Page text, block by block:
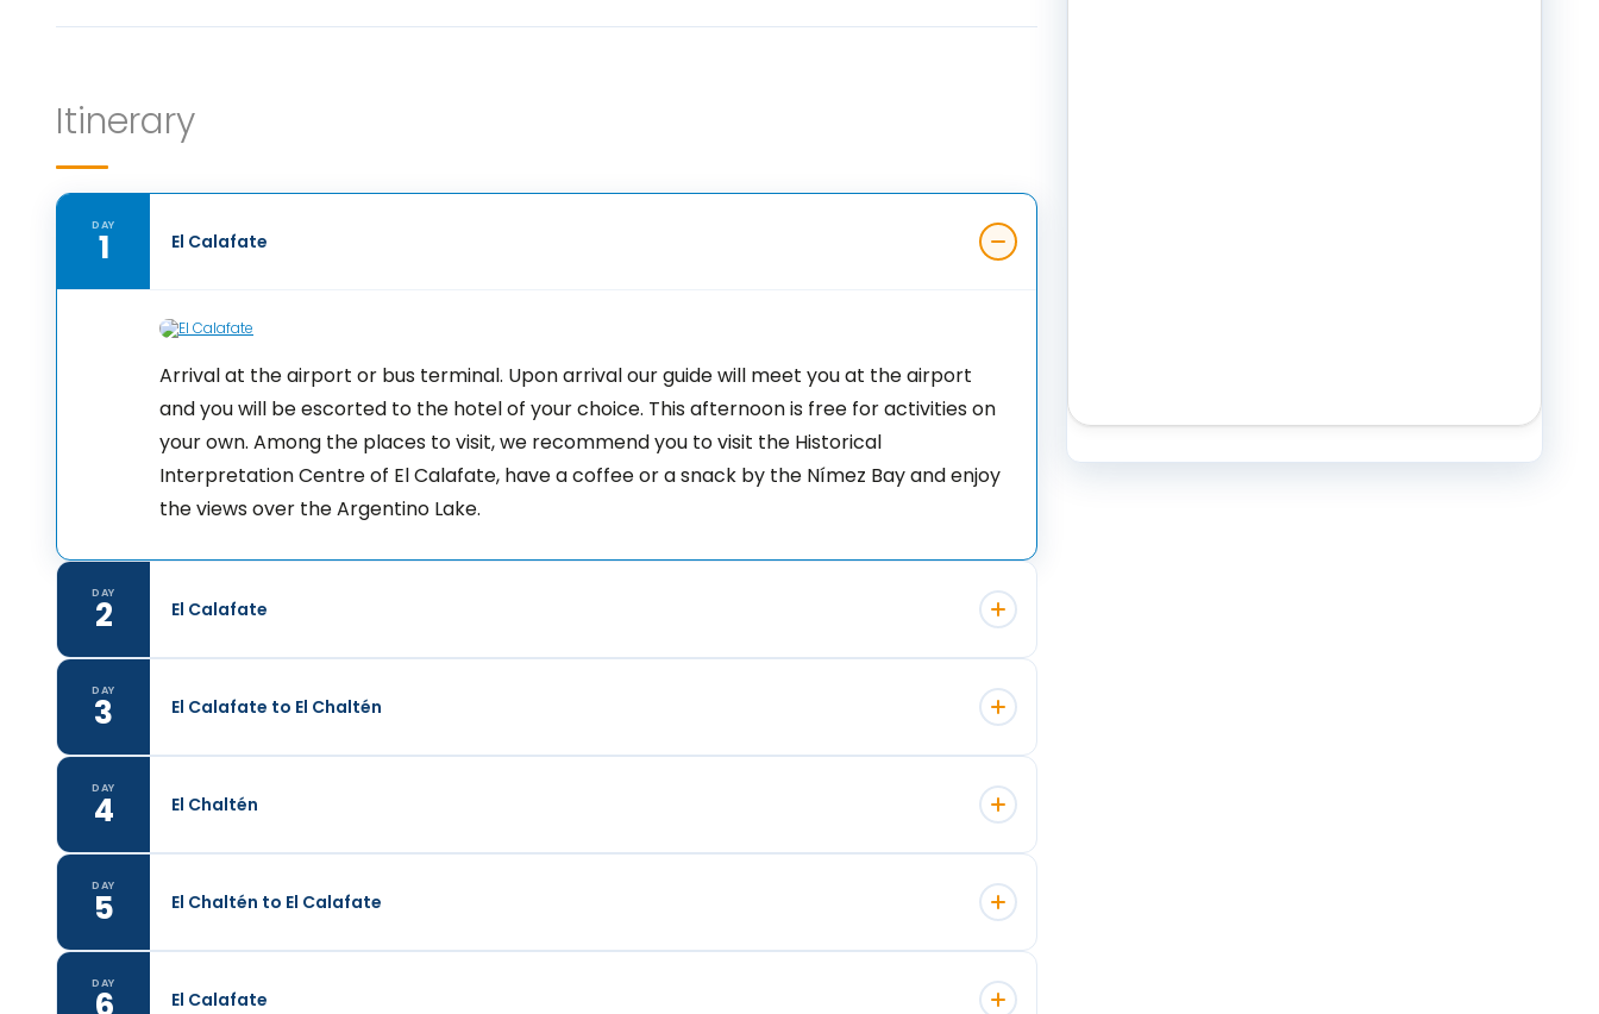
Itinerary
DAY
1 El Calafate
Arrival at the airport or bus terminal. Upon arrival our guide will meet you at the airport
and you will be escorted to the hotel of your choice. This afternoon is free for activities on
your own. Among the places to visit, we recommend you to visit the Historical
Interpretation Centre of El Calafate, have a coffee or a snack by the Nímez Bay and enjoy
the views over the Argentino Lake.
DAY
2 El Calafate
DAY
3 El Calafate to El Chaltén
DAY
4 El Chaltén
DAY
5 El Chaltén to El Calafate
DAY
6 El Calafate